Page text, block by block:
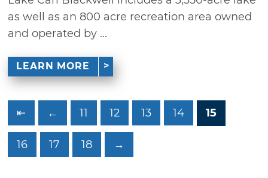
as well as an 800 acre recreation area owned
and operated by ...
LEARN MORE
⇤ ← 11 12 13 14 15
16 17 18 →